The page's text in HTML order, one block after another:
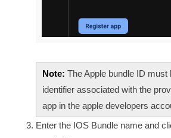
Note: The Apple bundle ID must
identifier associated with the
app in the apple developers
Enter the IOS Bundle name and